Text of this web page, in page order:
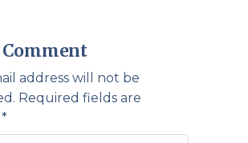
Comment
address will not be
Required fields are
*